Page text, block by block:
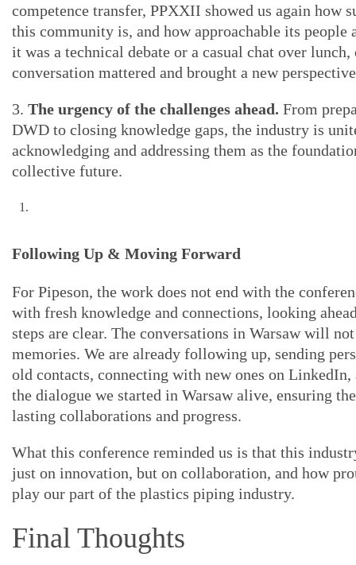
competence transfer, PPXXII showed us again how
this community is, and how approachable its people
it was a technical debate or a casual chat over lunch,
conversation mattered and brought a new
3. The urgency of the challenges ahead. From
DWD to closing knowledge gaps, the industry is
acknowledging and addressing them as the
collective future.
Following Up & Moving Forward
For Pipeson, the work does not end with the
with fresh knowledge and connections, looking
steps are clear. The conversations in Warsaw will
memories. We are already following up, sending
old contacts, connecting with new ones on LinkedIn,
the dialogue we started in Warsaw alive, ensuring
lasting collaborations and progress.
What this conference reminded us is that this
just on innovation, but on collaboration, and how
play our part of the plastics piping industry.
Final Thoughts